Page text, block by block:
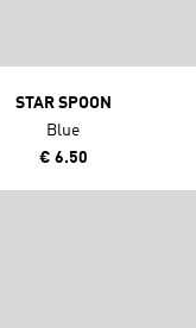
STAR SPOON
Blue
€ 6.50